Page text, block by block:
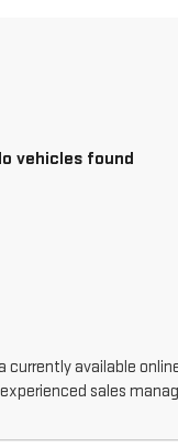
vehicles found
available
sales